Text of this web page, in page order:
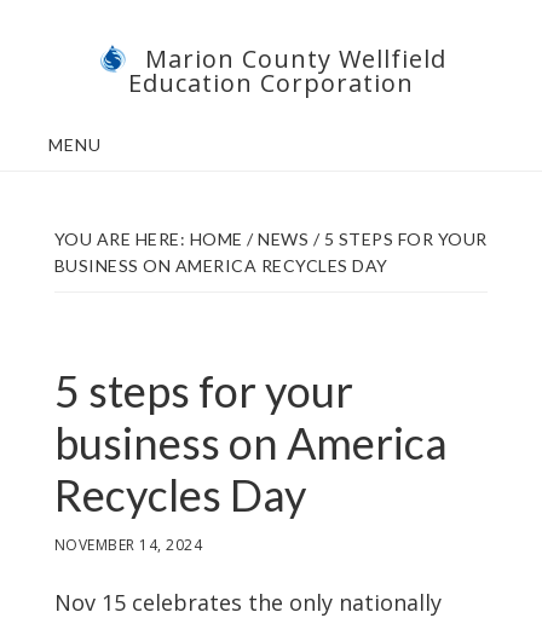
Marion County Wellfield
Education Corporation
MENU
YOU ARE HERE: HOME / NEWS /5 STEPS FOR YOUR
BUSINESS ON AMERICA RECYCLES DAY
5 steps for your
business on America
Recycles Day
NOVEMBER 14, 2024
Nov 15 celebrates the only nationally